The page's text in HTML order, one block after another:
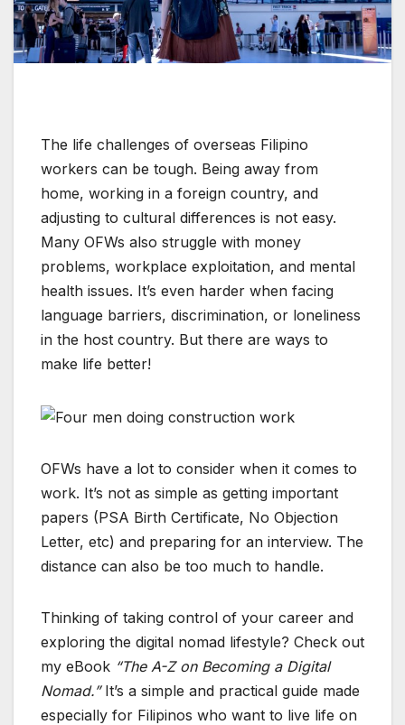
The life challenges of overseas Filipino
workers can be tough. Being away from
home, working in a foreign country, and
adjusting to cultural differences is not easy.
Many OFWs also struggle with money
problems, workplace exploitation, and mental
health issues. It’s even harder when facing
language barriers, discrimination, or loneliness
in the host country. But there are ways to
make life better!
OFWs have a lot to consider when it comes to
work. It’s not as simple as getting important
papers (PSA Birth Certificate, No Objection
Letter, etc) and preparing for an interview. The
distance can also be too much to handle.
Thinking of taking control of your career and
exploring the digital nomad lifestyle? Check out
my eBook “The A-Z on Becoming a Digital
Nomad.”It’s a simple and practical guide made
especially for Filipinos who want to live life on